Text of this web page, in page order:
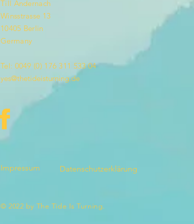
Till Andernach
Winsstrasse 13
10405 Berlin
Germany
Tel: 0049 (0) 176 311 533 04
yes@thetideisturning.de
Impressum Datenschutzerklärung
© 2022 by The Tide Is Turning.